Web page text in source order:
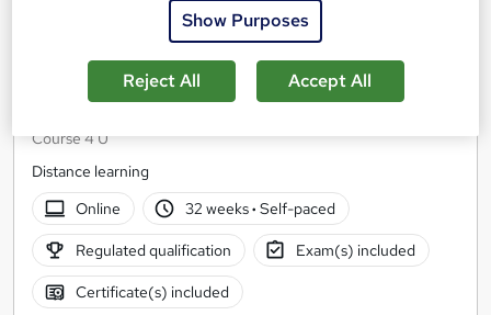
OTHM Level 7 Diploma in Immersive Software
Course 4 U
Distance learning
Online
32 weeks· Self-paced
Regulated qualification Exam(s) included
Certificate(s) included
Show Purposes
Reject All Accept All